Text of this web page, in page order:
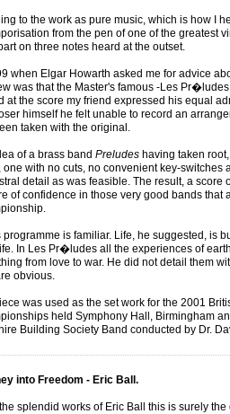
to the work as pure music, which is how I
from the pen of one of the greatest
on three notes heard at the outset.
when Elgar Howarth asked me for advice
was that the Master's famous -Les
at the score my friend expressed his equal
himself he felt unable to record an
taken with the original.
of a brass band Preludeshaving taken
one with no cuts, no convenient key-switches
detail as was feasible. The result, a score
of confidence in those very good bands that
programme is familiar. Life, he suggested, is
In Les Pr�ludes all the experiences of
from love to war. He did not detail them
obvious.
was used as the set work for the 2001
held Symphony Hall, Birmingham
Building Society Band conducted by Dr.
into Freedom - Eric Ball.
splendid works of Eric Ball this is surely the